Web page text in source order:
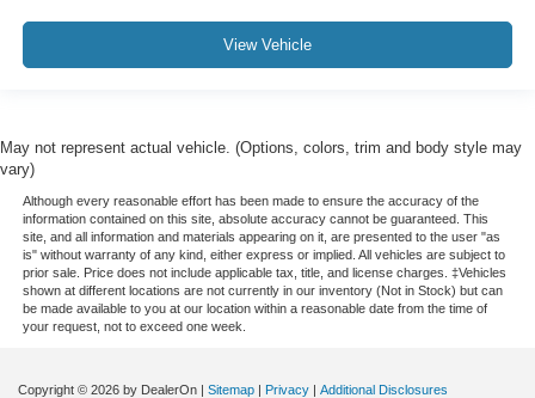
View Vehicle
May not represent actual vehicle. (Options, colors, trim and body style may
vary)
Although every reasonable effort has been made to ensure the accuracy of the
information contained on this site, absolute accuracy cannot be guaranteed. This
site, and all information and materials appearing on it, are presented to the user "as
is" without warranty of any kind, either express or implied. All vehicles are subject to
prior sale. Price does not include applicable tax, title, and license charges. ‡Vehicles
shown at different locations are not currently in our inventory (Not in Stock) but can
be made available to you at our location within a reasonable date from the time of
your request, not to exceed one week.
Copyright © 2026 by DealerOn | Sitemap | Privacy | Additional Disclosures